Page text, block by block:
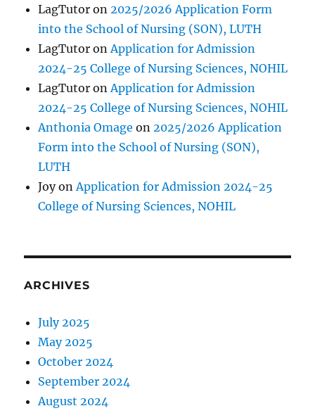
LagTutor on 2025/2026 Application Form
into the School of Nursing (SON), LUTH
LagTutor on Application for Admission
2024-25 College of Nursing Sciences, NOHIL
LagTutor on Application for Admission
2024-25 College of Nursing Sciences, NOHIL
Anthonia Omage on 2025/2026 Application
Form into the School of Nursing (SON),
LUTH
Joyon Application for Admission 2024-25
College of Nursing Sciences, NOHIL
ARCHIVES
July 2025
May 2025
October 2024
September 2024
August 2024